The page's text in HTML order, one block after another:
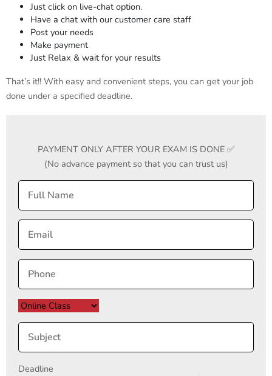
Just click on live-chat option.
Have a chat with our customer care staff
Post your needs
Make payment
Just Relax & wait for your results
That’s it!! With easy and convenient steps, you can get your job
done under a specified deadline.
PAYMENT ONLY AFTER YOUR EXAM IS DONE ✅
(No advance payment so that you can trust us)
Deadline